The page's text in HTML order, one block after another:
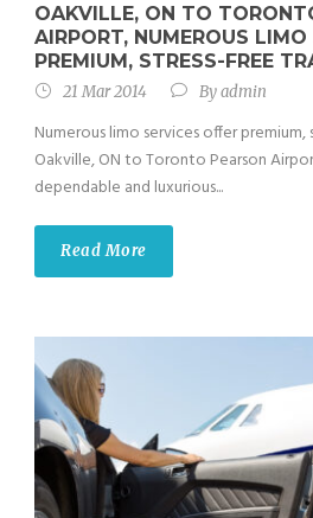
OAKVILLE, ON TO
AIRPORT, NUMEROUS LIMO
PREMIUM, STRESS-FREE
21 Mar 2014 Byadmin
Numerous limo services offer
Oakville, ON to Toronto Pearson
dependable and luxurious...
Read More